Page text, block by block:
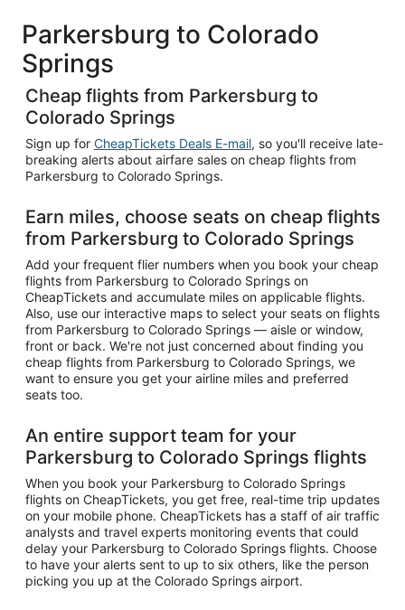
Parkersburg to Colorado
Springs
Cheap flights from Parkersburg to
Colorado Springs
Sign up for CheapTickets Deals E-mail, so you'll receive late-
breaking alerts about airfare sales on cheap flights from
Parkersburg to Colorado Springs.
Earn miles, choose seats on cheap flights
from Parkersburg to Colorado Springs
Add your frequent flier numbers when you book your cheap
flights from Parkersburg to Colorado Springs on
CheapTickets and accumulate miles on applicable flights.
Also, use our interactive maps to select your seats on flights
from Parkersburg to Colorado Springs — aisle or window,
front or back. We're not just concerned about finding you
cheap flights from Parkersburg to Colorado Springs, we
want to ensure you get your airline miles and preferred
seats too.
An entire support team for your
Parkersburg to Colorado Springs flights
When you book your Parkersburg to Colorado Springs
flights on CheapTickets, you get free, real-time trip updates
on your mobile phone. CheapTickets has a staff of air traffic
analysts and travel experts monitoring events that could
delay your Parkersburg to Colorado Springs flights. Choose
to have your alerts sent to up to six others, like the person
picking you up at the Colorado Springs airport.